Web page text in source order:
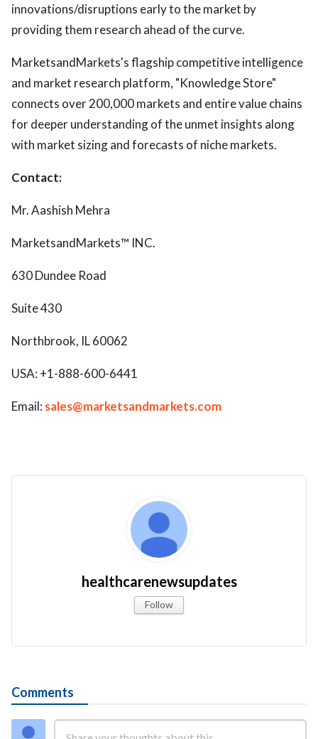
innovations/disruptions early to the market by
providing them research ahead of the curve.
MarketsandMarkets's flagship competitive intelligence
and market research platform, "Knowledge Store"
connects over 200,000 markets and entire value chains
for deeper understanding of the unmet insights along
with market sizing and forecasts of niche markets.
Contact:
Mr. Aashish Mehra
MarketsandMarkets™ INC.
630 Dundee Road
Suite 430
Northbrook, IL 60062
USA: +1-888-600-6441
Email: sales@marketsandmarkets.com
healthcarenewsupdates
Follow
Comments